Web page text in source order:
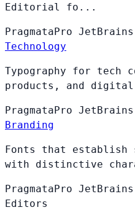
Editorial fo...
PragmataPro JetBrains
Technology
Typography for tech
products, and
PragmataPro JetBrains
Branding
Fonts that establish
with distinctive
PragmataPro JetBrains
Editors